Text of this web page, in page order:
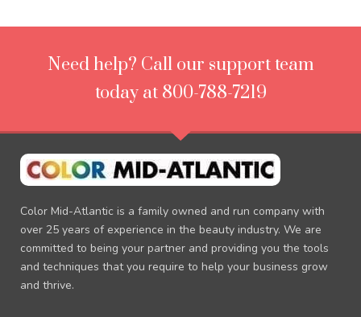
Need help? Call our support team
today at 800-788-7219
Color Mid-Atlantic is a family owned and run company with
over 25 years of experience in the beauty industry. We are
committed to being your partner and providing you the tools
and techniques that you require to help your business grow
and thrive.